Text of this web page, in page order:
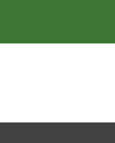
content